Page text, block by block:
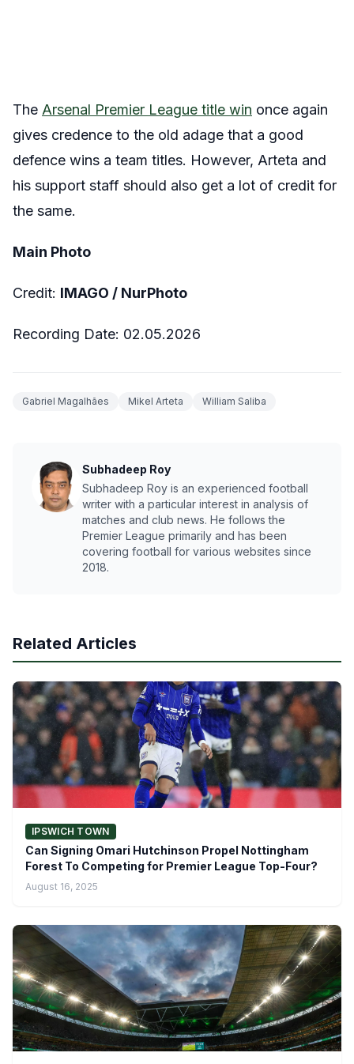
The Arsenal Premier League title win once again
gives credence to the old adage that a good
defence wins a team titles. However, Arteta and
his support staff should also get a lot of credit for
the same.
Main Photo
Credit: IMAGO / NurPhoto
Recording Date: 02.05.2026
Gabriel Magalhães Mikel Arteta William Saliba
Subhadeep Roy
Subhadeep Roy is an experienced football
writer with a particular interest in analysis of
matches and club news. He follows the
Premier League primarily and has been
covering football for various websites since
2018.
Related Articles
IPSWICH TOWN
Can Signing Omari Hutchinson Propel Nottingham
Forest To Competing for Premier League Top-Four?
August 16, 2025